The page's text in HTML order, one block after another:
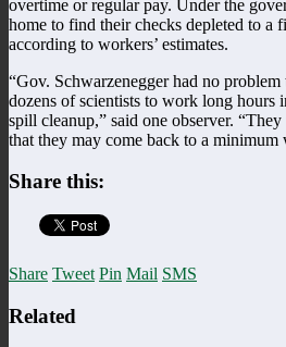
overtime or regular pay. Under the
home to find their checks depleted to a
according to workers’ estimates.
“Gov. Schwarzenegger had no
dozens of scientists to work long hours
spill cleanup,” said one observer.
that they may come back to a minimum
Share this:
Share Tweet Pin Mail SMS
Related